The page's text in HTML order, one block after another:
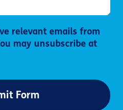
relevant emails from
may unsubscribe at
Form